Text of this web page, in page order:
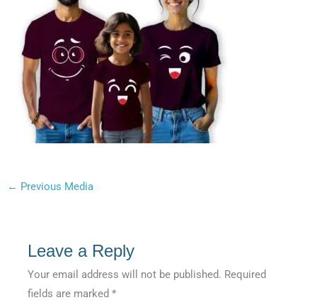
← Previous Media
Leave a Reply
Your email address will not be published. Required
fields are marked*